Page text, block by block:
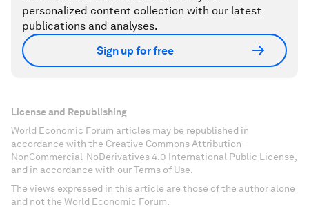
personalized content collection with our latest
publications and analyses.
Sign up for free
License and Republishing
World Economic Forum articles may be republished in
accordance with the Creative Commons Attribution-
NonCommercial-NoDerivatives 4.0 International Public License,
and in accordance with our Terms of Use.
The views expressed in this article are those of the author alone
and not the World Economic Forum.